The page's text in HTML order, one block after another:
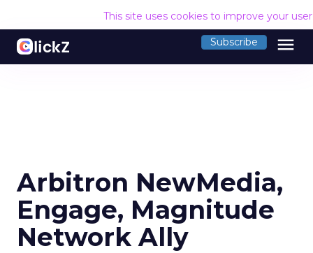
This site uses cookies to improve your
Subscribe menu
Arbitron NewMedia,
Engage, Magnitude
Network Ally